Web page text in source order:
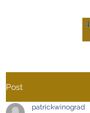
Post
patrickwinograd